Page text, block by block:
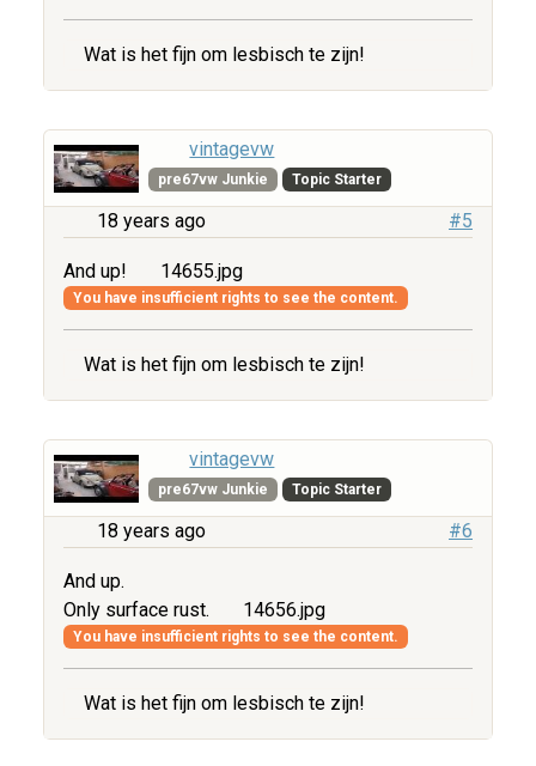
Wat is het fijn om lesbisch te zijn!
vintagevw
pre67vw Junkie Topic Starter
18 years ago #5
And up! 14655.jpg
You have insufficient rights to see the content.
Wat is het fijn om lesbisch te zijn!
vintagevw
pre67vw Junkie Topic Starter
18 years ago #6
And up.
Only surface rust.
14656.jpg
You have insufficient rights to see the content.
Wat is het fijn om lesbisch te zijn!